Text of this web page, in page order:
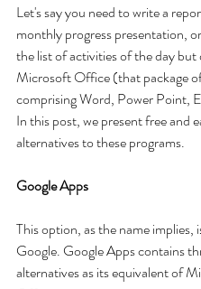
Let's say you need to write a
monthly progress presentation,
the list of activities of the day but
Microsoft Office (that package
comprising Word, Power Point,
In this post, we present free and
alternatives to these programs.
Google Apps
This option, as the name implies,
Google. Google Apps contains
alternatives as its equivalent of